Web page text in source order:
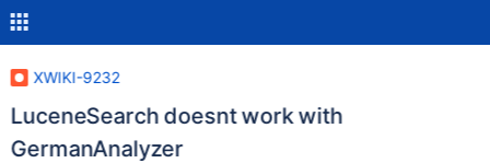
XWIKI-9232
LuceneSearch doesnt work with
GermanAnalyzer